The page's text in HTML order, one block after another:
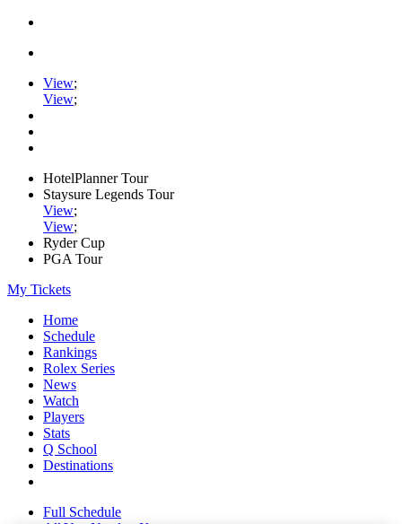
View;
View;
HotelPlanner Tour
Staysure Legends Tour
View;
View;
Ryder Cup
PGA Tour
My Tickets
Home
Schedule
Rankings
Rolex Series
News
Watch
Players
Stats
Q School
Destinations
Full Schedule